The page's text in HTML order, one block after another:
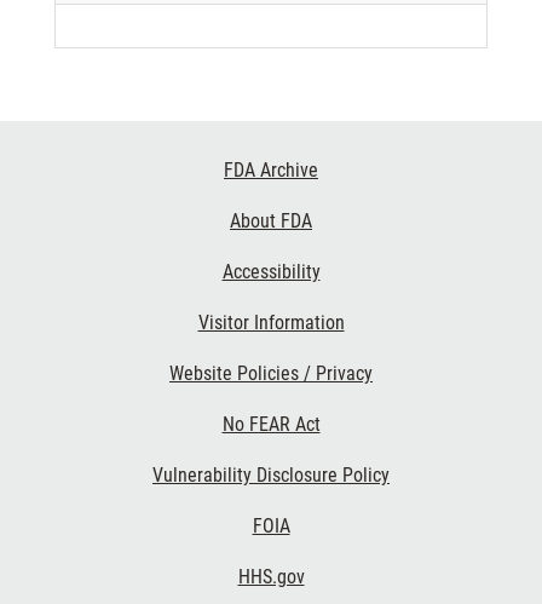
FDA Archive
About FDA
Accessibility
Visitor Information
Website Policies / Privacy
No FEAR Act
Vulnerability Disclosure Policy
FOIA
HHS.gov